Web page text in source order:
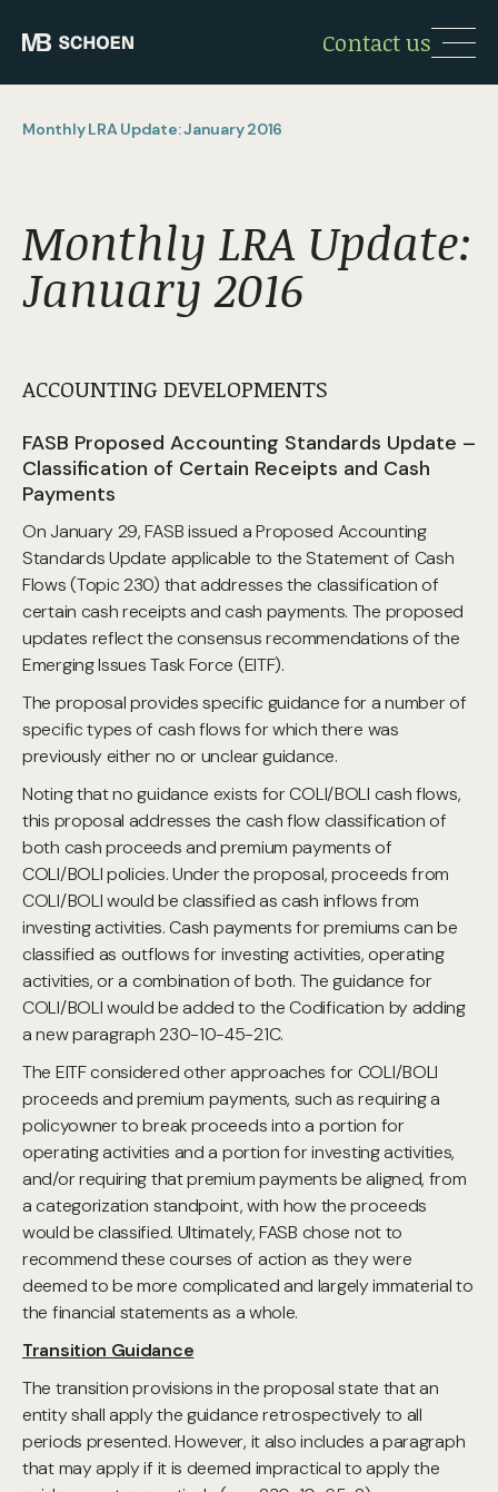
Contact us
Monthly LRA Update: January 2016
Monthly LRA Update:
January 2016
ACCOUNTING DEVELOPMENTS
FASB Proposed Accounting Standards Update –
Classification of Certain Receipts and Cash
Payments
On January 29, FASB issued a Proposed Accounting
Standards Update applicable to the Statement of Cash
Flows (Topic 230) that addresses the classification of
certain cash receipts and cash payments. The proposed
updates reflect the consensus recommendations of the
Emerging Issues Task Force (EITF).
The proposal provides specific guidance for a number of
specific types of cash flows for which there was
previously either no or unclear guidance.
Noting that no guidance exists for COLI/BOLI cash flows,
this proposal addresses the cash flow classification of
both cash proceeds and premium payments of
COLI/BOLI policies. Under the proposal, proceeds from
COLI/BOLI would be classified as cash inflows from
investing activities. Cash payments for premiums can be
classified as outflows for investing activities, operating
activities, or a combination of both. The guidance for
COLI/BOLI would be added to the Codification by adding
a new paragraph 230-10-45-21C.
The EITF considered other approaches for COLI/BOLI
proceeds and premium payments, such as requiring a
policyowner to break proceeds into a portion for
operating activities and a portion for investing activities,
and/or requiring that premium payments be aligned, from
a categorization standpoint, with how the proceeds
would be classified. Ultimately, FASB chose not to
recommend these courses of action as they were
deemed to be more complicated and largely immaterial to
the financial statements as a whole.
Transition Guidance
The transition provisions in the proposal state that an
entity shall apply the guidance retrospectively to all
periods presented. However, it also includes a paragraph
that may apply if it is deemed impractical to apply the